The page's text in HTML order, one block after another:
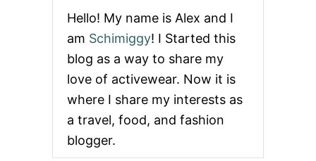
Hello! My name is Alex and I
am Schimiggy! I Started this
blog as a way to share my
love of activewear. Now it is
where I share my interests as
a travel, food, and fashion
blogger.